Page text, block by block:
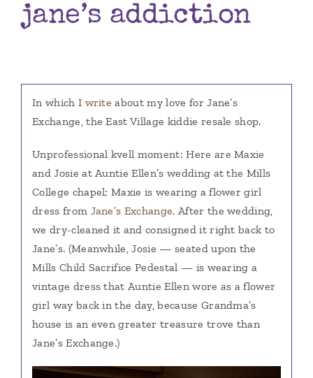
Books
jane’s addiction
In which I write about my love for Jane’s
Exchange, the East Village kiddie resale shop.
Unprofessional kvell moment: Here are Maxie
and Josie at Auntie Ellen’s wedding at the Mills
College chapel; Maxie is wearing a flower girl
dress from Jane’s Exchange. After the wedding,
we dry-cleaned it and consigned it right back to
Jane’s. (Meanwhile, Josie — seated upon the
Mills Child Sacrifice Pedestal — is wearing a
vintage dress that Auntie Ellen wore as a flower
girl way back in the day, because Grandma’s
house is an even greater treasure trove than
Jane’s Exchange.)